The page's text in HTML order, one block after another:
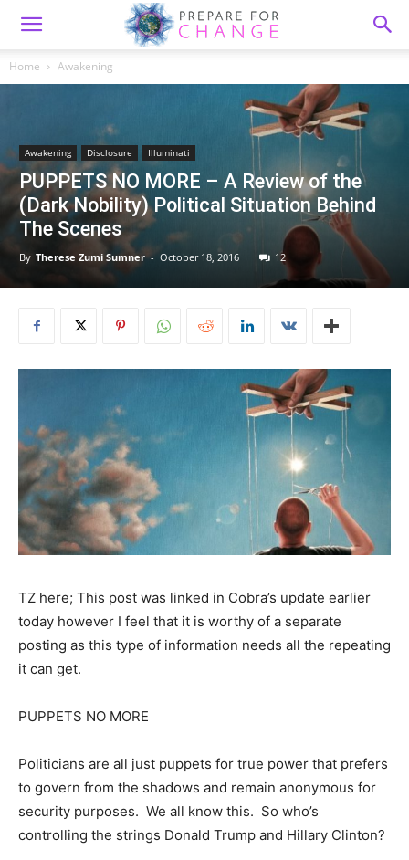
Home Awakening
Awakening Disclosure Illuminati
PUPPETS NO MORE – A Review of the
(Dark Nobility) Political Situation Behind
The Scenes
By Therese Zumi Sumner - October 18, 2016 12
TZ here; This post was linked in Cobra’s update earlier
today however I feel that it is worthy of a separate
posting as this type of information needs all the repeating
it can get.
PUPPETS NO MORE
Politicians are all just puppets for true power that prefers
to govern from the shadows and remain anonymous for
security purposes. We all know this. So who’s
controlling the strings Donald Trump and Hillary Clinton?